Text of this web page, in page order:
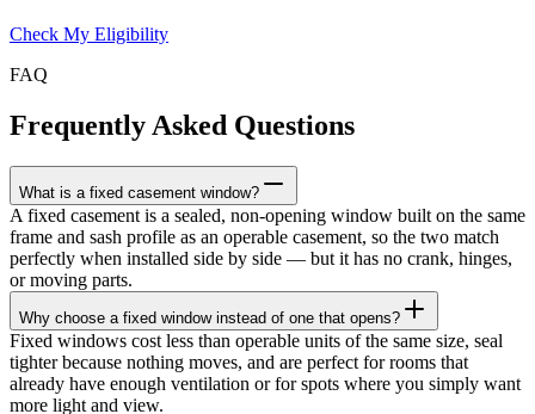
Check My Eligibility
FAQ
Frequently Asked Questions
What is a fixed casement window?
A fixed casement is a sealed, non-opening window built on the same
frame and sash profile as an operable casement, so the two match
perfectly when installed side by side — but it has no crank, hinges,
or moving parts.
Why choose a fixed window instead of one that opens?
Fixed windows cost less than operable units of the same size, seal
tighter because nothing moves, and are perfect for rooms that
already have enough ventilation or for spots where you simply want
more light and view.